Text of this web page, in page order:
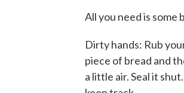
All you need is some
Dirty hands: Rub
piece of bread and
a little air. Seal it